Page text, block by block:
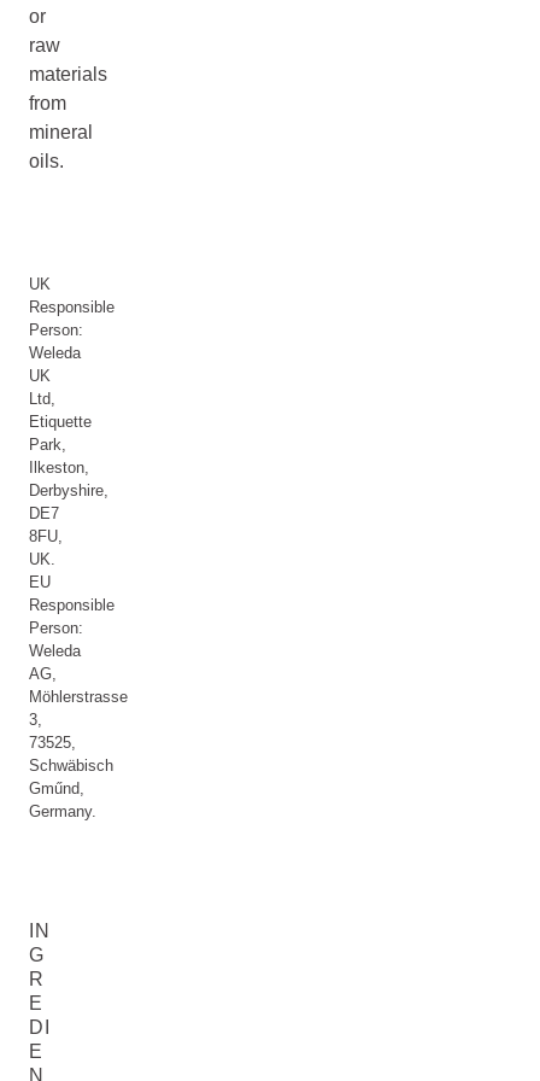
or
raw
materials
from
mineral
oils.
UK
Responsible
Person:
Weleda
UK
Ltd,
Etiquette
Park,
Ilkeston,
Derbyshire,
DE7
8FU,
UK.
EU
Responsible
Person:
Weleda
AG,
Möhlerstrasse
3,
73525,
Schwäbisch
Gműnd,
Germany.
IN
G
R
E
DI
E
N